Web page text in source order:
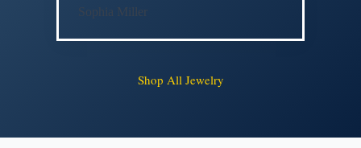
Sophia Miller
Shop All Jewelry